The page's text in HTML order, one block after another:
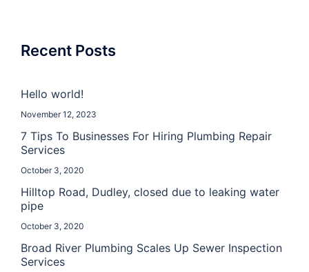
Recent Posts
Hello world!
November 12, 2023
7 Tips To Businesses For Hiring Plumbing Repair
Services
October 3, 2020
Hilltop Road, Dudley, closed due to leaking water
pipe
October 3, 2020
Broad River Plumbing Scales Up Sewer Inspection
Services